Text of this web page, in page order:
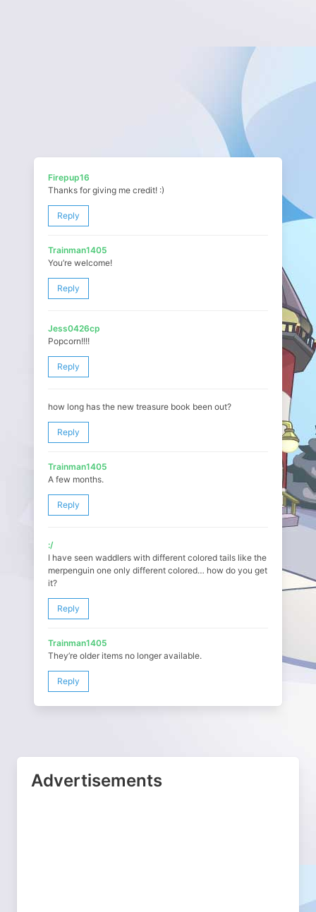
Firepup16
Thanks for giving me credit! :)
Reply
Trainman1405
You’re welcome!
Reply
Jess0426cp
Popcorn!!!!
Reply
how long has the new treasure book been out?
Reply
Trainman1405
A few months.
Reply
:/
I have seen waddlers with different colored tails like the
merpenguin one only different colored… how do you get
it?
Reply
Trainman1405
They’re older items no longer available.
Reply
Advertisements